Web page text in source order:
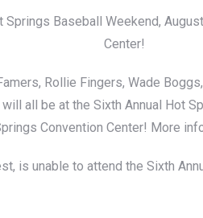
Baseball Weekend,
Center!
Rollie Fingers, Wade
all be at the Sixth Annual Hot
Convention Center! More
is unable to attend the Sixth